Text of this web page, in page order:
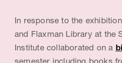
e
:
In response to the
and Flaxman Library at the
Institute collaborated on a